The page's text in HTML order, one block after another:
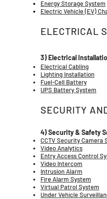
Energy Storage System
Electric Vehicle (EV)
ELECTRICAL
3) Electrical
Electrical Cabling
Lighting Installation
Fuel-Cell Battery
UPS Battery System
SECURITY
4) Security & Safety
CCTV Security Camera
Video Analytics
Entry Access Control
Video Intercom
Intrusion Alarm
Fire Alarm System
Virtual Patrol System
Under Vehicle